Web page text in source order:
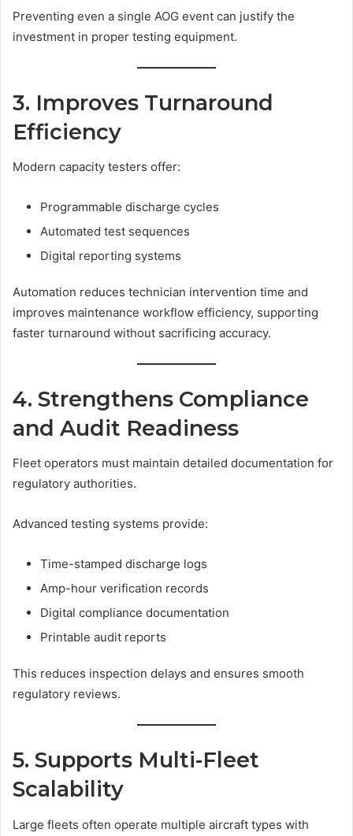
Preventing even a single AOG event can justify the
investment in proper testing equipment.
3. Improves Turnaround
Efficiency
Modern capacity testers offer:
Programmable discharge cycles
Automated test sequences
Digital reporting systems
Automation reduces technician intervention time and
improves maintenance workflow efficiency, supporting
faster turnaround without sacrificing accuracy.
4. Strengthens Compliance
and Audit Readiness
Fleet operators must maintain detailed documentation for
regulatory authorities.
Advanced testing systems provide:
Time-stamped discharge logs
Amp-hour verification records
Digital compliance documentation
Printable audit reports
This reduces inspection delays and ensures smooth
regulatory reviews.
5. Supports Multi-Fleet
Scalability
Large fleets often operate multiple aircraft types with